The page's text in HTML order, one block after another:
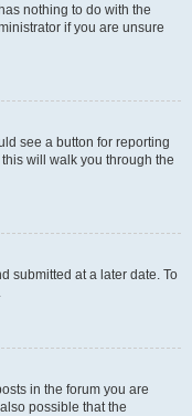
nothing to do with the
if you are unsure
see a button for reporting
will walk you through the
submitted at a later date. To
in the forum you are
possible that the